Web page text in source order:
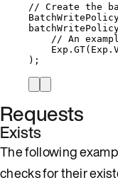
// Create the
// An
Exp . GT( Exp .
);
Requests
Exists
The following
checks for their